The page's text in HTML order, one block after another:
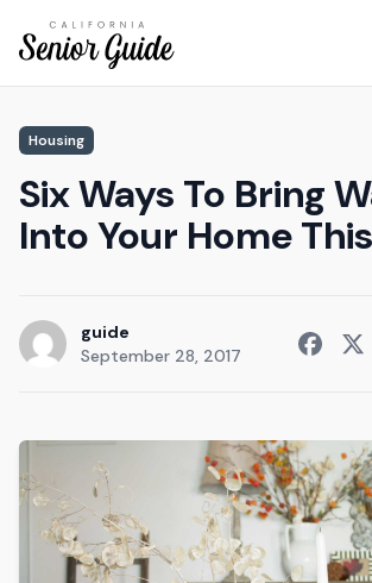
California Senior Guide
About Us
Advertising
Survey
Current Guide
Radio
Get The Guide
Housing
Six Ways To Bring
Into Your Home
guide
September 28, 2017